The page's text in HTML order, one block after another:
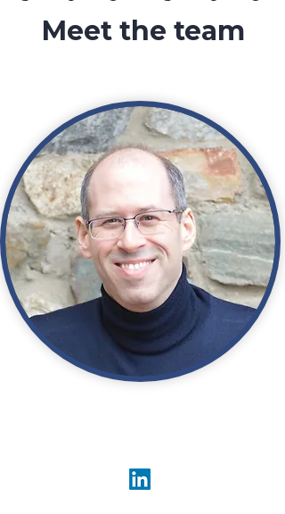
Meet the team